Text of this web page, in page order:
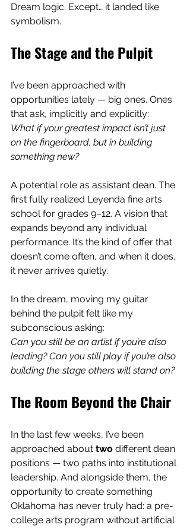
Dream logic. Except… it landed like
symbolism.
The Stage and the Pulpit
I’ve been approached with
opportunities lately — big ones. Ones
that ask, implicitly and explicitly:
What if your greatest impact isn’t just
on the fingerboard, but in building
something new?
A potential role as assistant dean. The
first fully realized Leyenda fine arts
school for grades 9–12. A vision that
expands beyond any individual
performance. It’s the kind of offer that
doesn’t come often, and when it does,
it never arrives quietly.
In the dream, moving my guitar
behind the pulpit felt like my
subconscious asking:
Can you still be an artist if you’re also
leading? Can you still play if you’re also
building the stage others will stand on?
The Room Beyond the Chair
In the last few weeks, I’ve been
approached about two different dean
positions — two paths into institutional
leadership. And alongside them, the
opportunity to create something
Oklahoma has never truly had: a pre-
college arts program without artificial